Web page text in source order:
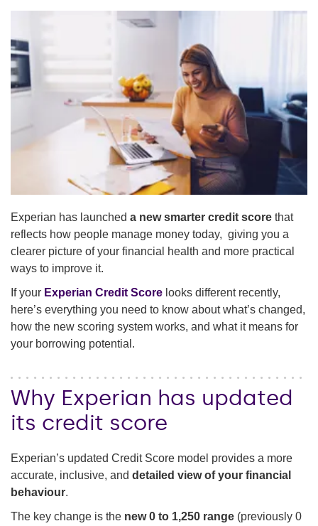
Experian has launched a new smarter credit score that
reflects how people manage money today, giving you a
clearer picture of your financial health and more practical
ways to improve it.
If your Experian Credit Score looks different recently,
here’s everything you need to know about what’s changed,
how the new scoring system works, and what it means for
your borrowing potential.
Why Experian has updated
its credit score
Experian’s updated Credit Score model provides a more
accurate, inclusive, and detailed view of your financial
behaviour.
The key change is the new 0 to 1,250 range (previously 0